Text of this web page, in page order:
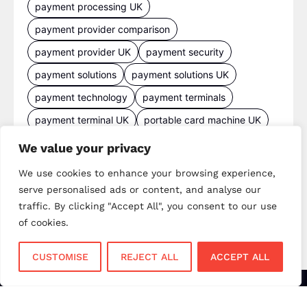
We value your privacy
We use cookies to enhance your browsing experience,
serve personalised ads or content, and analyse our
traffic. By clicking "Accept All", you consent to our use
of cookies.
CUSTOMISE REJECT ALL ACCEPT ALL
payment processing UK
payment provider comparison
payment provider UK
payment security
payment solutions
payment solutions UK
payment technology
payment terminals
payment terminal UK
portable card machine UK
retail payments
retail technology
UK payments
UK payment solutions
virtual terminal